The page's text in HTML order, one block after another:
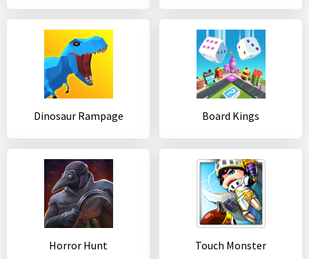
Dinosaur Rampage Board Kings
Horror Hunt Touch Monster